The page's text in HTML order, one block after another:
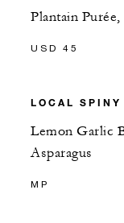
Plantain
USD 45
LOCAL SPINY
Lemon Garlic
Asparagus
MP